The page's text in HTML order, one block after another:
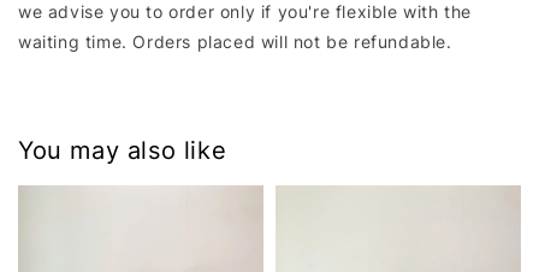
we advise you to order only if you're flexible with the
waiting time. Orders placed will not be refundable.
You may also like